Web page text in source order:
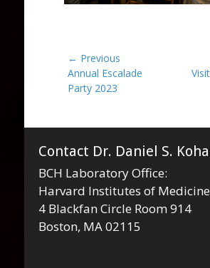
Post
navigation
← Previous
Previous
post:
Annual Escalade
Party 2023
Contact Dr. Daniel S.
BCH Laboratory Office:
Harvard Institutes of Medicine
4 Blackfan Circle Room 914
Boston, MA 02115